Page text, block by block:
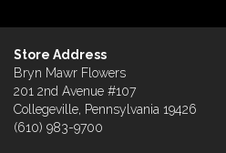
Store Address
Bryn Mawr Flowers
201 2nd Avenue #107
Collegeville, Pennsylvania 19426
(610) 983-9700